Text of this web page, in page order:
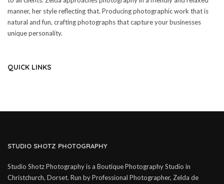
manner, her style reflecting that. Producing photographic work that is
natural and fun, crafting photographs that capture your businesses
unique personality.
QUICK LINKS
STUDIO SHOTZ PHOTOGRAPHY
Studio Shotz Photography is a Boutique Photography Studio in
Christchurch, Dorset. Run by Professional Photographer, Zelda de